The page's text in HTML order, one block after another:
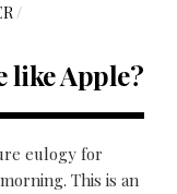
/
like Apple?
eulogy for
This is an